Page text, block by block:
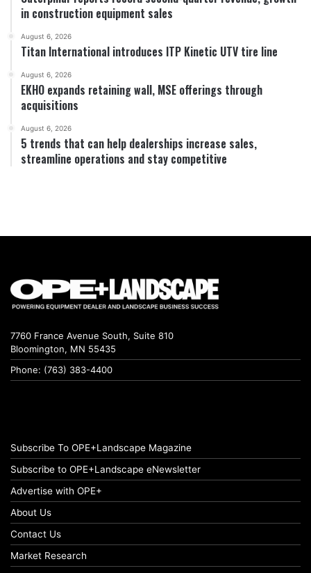
in construction equipment sales
August 6, 2026
Titan International introduces ITP Kinetic UTV tire line
August 6, 2026
EKHO expands retaining wall, MSE offerings through
acquisitions
August 6, 2026
5 trends that can help dealerships increase sales,
streamline operations and stay competitive
7760 France Avenue South, Suite 810
Bloomington, MN 55435
Phone: (763) 383-4400
Subscribe To OPE+Landscape Magazine
Subscribe to OPE+Landscape eNewsletter
Advertise with OPE+
About Us
Contact Us
Market Research